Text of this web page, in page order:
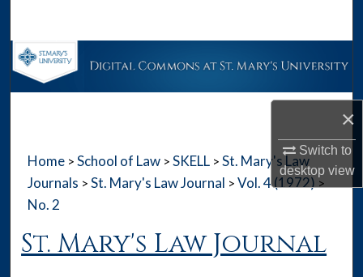
×
Switch to
desktopview
Browse Collections
Digital Commons Network™
Home > School of Law > SKELL > St. Mary's Law
Journals > St. Mary's Law Journal > Vol. 4 (1972) >
No. 2
St. Mary's Law Journal